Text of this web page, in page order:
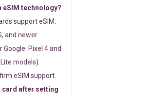
eSIM technology?
support eSIM.
and newer
Pixel 4 and
models)
eSIM support.
card after setting